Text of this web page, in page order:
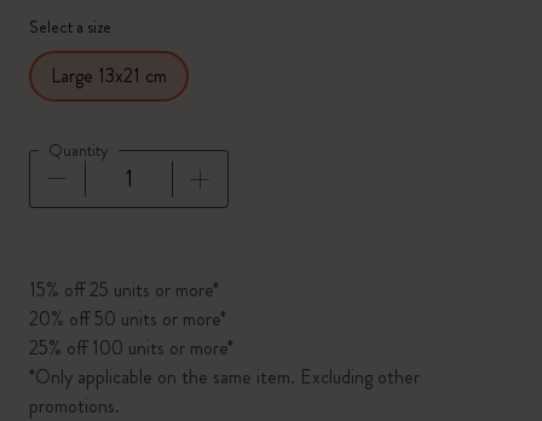
Select a size
Large 13x21 cm
Quantity
15% off 25 units or more*
20% off 50 units or more*
25% off 100 units or more*
*Only applicable on the same item. Excluding other
promotions.